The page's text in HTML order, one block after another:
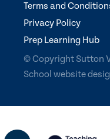
Terms and
Privacy Policy
Prep Learning Hub
© Copyright Sutton
School website